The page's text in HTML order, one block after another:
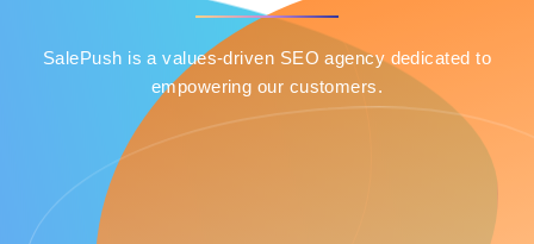
SalePush is a values-driven SEO agency dedicated to
empowering our customers.